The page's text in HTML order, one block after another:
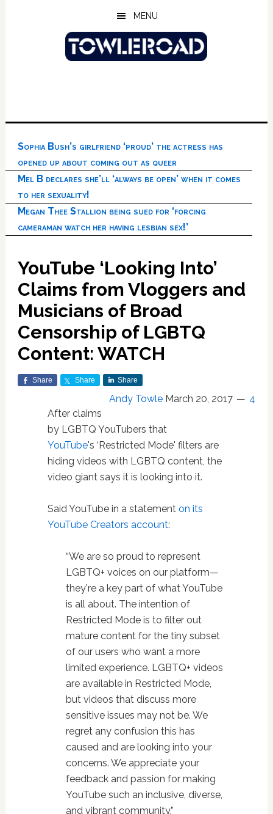
MENU
Sophia Bush’s girlfriend ‘proud’ the actress has
opened up about coming out as queer
Mel B declares she’ll ‘always be open’ when it comes
to her sexuality!
Megan Thee Stallion being sued for ‘forcing
cameraman watch her having lesbian sex!’
YouTube ‘Looking Into’
Claims from Vloggers and
Musicians of Broad
Censorship of LGBTQ
Content: WATCH
Share Share Share
Andy Towle March 20, 2017
4
After claims
by LGBTQ YouTubers that
YouTube's ‘Restricted Mode' filters are
hiding videos with LGBTQ content, the
video giant says it is looking into it.
Said YouTube in a statement on its
YouTube Creators account:
“We are so proud to represent
LGBTQ+ voices on our platform—
they're a key part of what YouTube
is all about. The intention of
Restricted Mode is to filter out
mature content for the tiny subset
of our users who want a more
limited experience. LGBTQ+ videos
are available in Restricted Mode,
but videos that discuss more
sensitive issues may not be. We
regret any confusion this has
caused and are looking into your
concerns. We appreciate your
feedback and passion for making
YouTube such an inclusive, diverse,
and vibrant community.”